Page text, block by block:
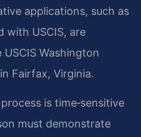
applications, such as
with USCIS, are
Washington
Fairfax, Virginia.
is time‑sensitive
must demonstrate